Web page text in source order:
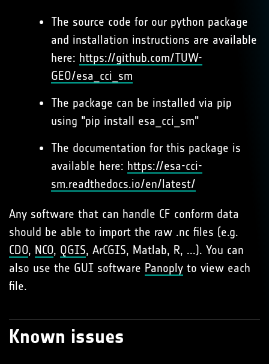
The source code for our python package
and installation instructions are available
here: https://github.com/TUW-
GEO/esa_cci_sm
The package can be installed via pip
using "pip install esa_cci_sm"
The documentation for this package is
available here: https://esa-cci-
sm.readthedocs.io/en/latest/
Any software that can handle CF conform data
should be able to import the raw .nc files (e.g.
CDO, NCO, QGIS, ArCGIS, Matlab, R, ...). You can
also use the GUI software Panoply to view each
file.
Known issues